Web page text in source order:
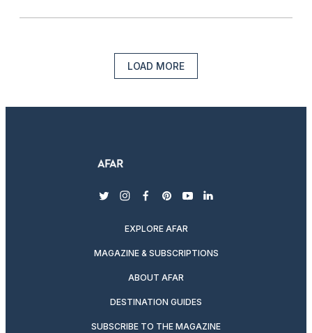
LOAD MORE
twitterinstagram
facebook
pinterest
youtubelinkedin
EXPLORE AFAR
MAGAZINE & SUBSCRIPTIONS
ABOUT AFAR
DESTINATION GUIDES
SUBSCRIBE TO THE MAGAZINE